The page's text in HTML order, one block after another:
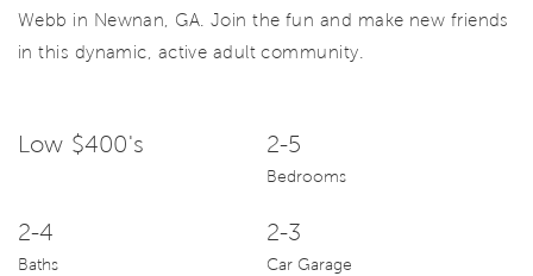
Webb in Newnan, GA. Join the fun and make new friends
in this dynamic, active adult community.
Low $400's 2-5
Bedrooms
2-4
Baths
2-3
Car Garage